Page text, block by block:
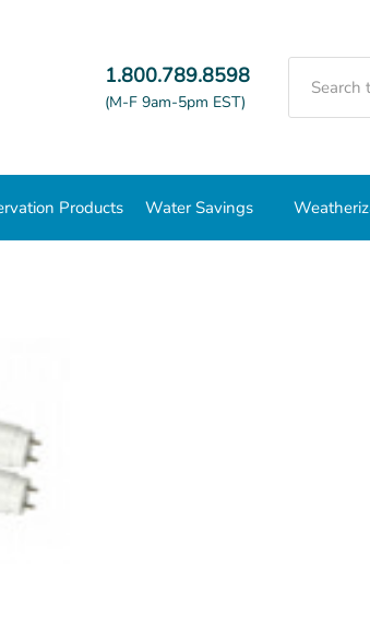
1.800.789.8598
(M-F 9am-5pm EST)
Products Water Savings